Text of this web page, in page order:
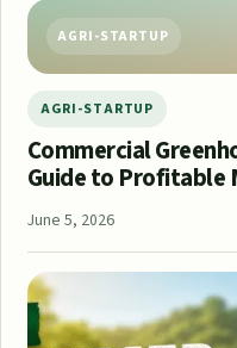
AGRI-STARTUP
AGRI-STARTUP
Commercial
Guide to Profitable
June 5, 2026